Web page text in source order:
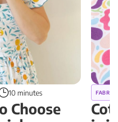
10 minutes
Choose
FABRICS